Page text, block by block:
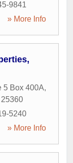
9841
» More Info
5 Box 400A,
25360
5240
» More Info